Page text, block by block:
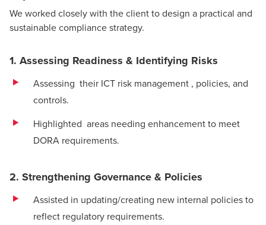
We worked closely with the client to design a practical and
sustainable compliance strategy.
1. Assessing Readiness & Identifying Risks
Assessing their ICT risk management , policies, and
controls.
Highlighted areas needing enhancement to meet
DORA requirements.
2. Strengthening Governance & Policies
Assisted in updating/creating new internal policies to
reflect regulatory requirements.